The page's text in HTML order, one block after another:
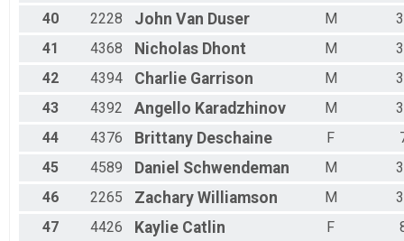
40
2228 John Van Duser M
41
4368 Nicholas Dhont M
42
4394 Charlie Garrison M
43
4392 Angello Karadzhinov M
44
4376 Brittany Deschaine F
45
4589 Daniel Schwendeman M
46
2265 Zachary Williamson M
47
4426 Kaylie Catlin F